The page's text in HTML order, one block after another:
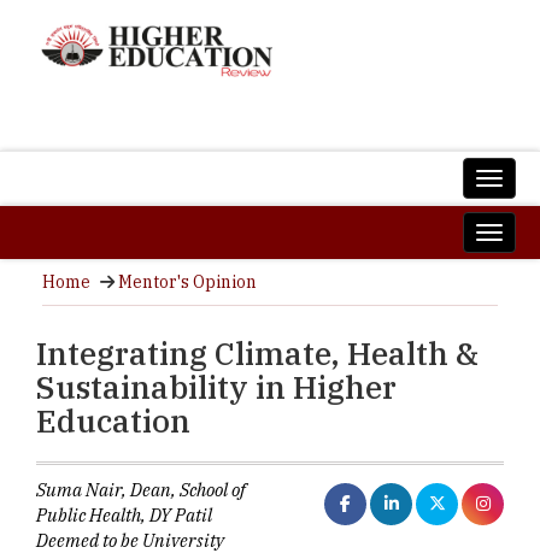
Home Mentor's Opinion
Integrating Climate, Health &
Sustainability in Higher
Education
Suma Nair, Dean, School of
Public Health, DY Patil
Deemed to be University